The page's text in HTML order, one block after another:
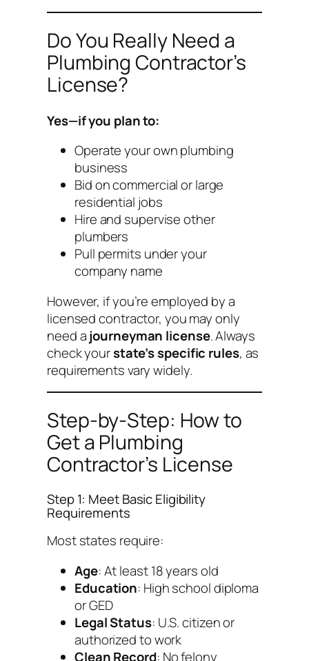
Do You Really Need a
Plumbing Contractor’s
License?
Yes—if you plan to:
Operate your own plumbing
business
Bid on commercial or large
residential jobs
Hire and supervise other
plumbers
Pull permits under your
company name
However, if you’re employed by a
licensed contractor, you may only
need ajourneyman license. Always
check yourstate’s specific rules, as
requirements vary widely.
Step-by-Step: How to
Get a Plumbing
Contractor’s License
Step 1: Meet Basic Eligibility
Requirements
Most states require:
Age: At least 18 years old
Education: High school diploma
or GED
Legal Status: U.S. citizen or
authorized to work
Clean Record: No felony